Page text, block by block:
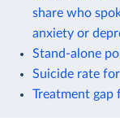
share who
anxiety or
Stand-alone
Suicide rate
Treatment